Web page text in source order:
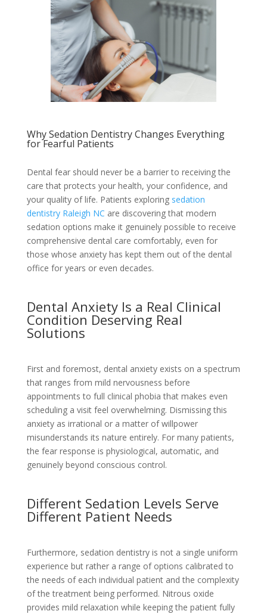
Why Sedation Dentistry Changes Everything
for Fearful Patients
Dental fear should never be a barrier to receiving the
care that protects your health, your confidence, and
your quality of life. Patients exploring sedation
dentistry Raleigh NC are discovering that modern
sedation options make it genuinely possible to receive
comprehensive dental care comfortably, even for
those whose anxiety has kept them out of the dental
office for years or even decades.
Dental Anxiety Is a Real Clinical
Condition Deserving Real
Solutions
First and foremost, dental anxiety exists on a spectrum
that ranges from mild nervousness before
appointments to full clinical phobia that makes even
scheduling a visit feel overwhelming. Dismissing this
anxiety as irrational or a matter of willpower
misunderstands its nature entirely. For many patients,
the fear response is physiological, automatic, and
genuinely beyond conscious control.
Different Sedation Levels Serve
Different Patient Needs
Furthermore, sedation dentistry is not a single uniform
experience but rather a range of options calibrated to
the needs of each individual patient and the complexity
of the treatment being performed. Nitrous oxide
provides mild relaxation while keeping the patient fully